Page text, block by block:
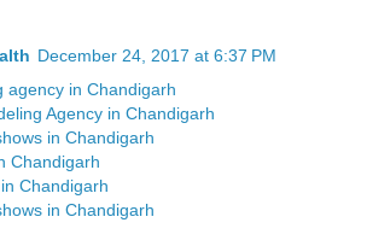
December 24, 2017 at 6:37 PM
agency in Chandigarh
Agency in Chandigarh
in Chandigarh
Chandigarh
Chandigarh
in Chandigarh